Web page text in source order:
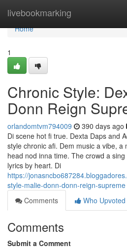
livebookmarking
Home
Home
1
Chronic Style:
Donn Reign
orlandomtvm794009 390 days ago
Di scene hot fi true. Dexta Daps and
style chronic afi. Dem music a vibe, a
head nod inna time. The crowd a
lyrics by heart. Di
https://
style-malie-donn-donn-reign-supreme
Comments
Who Upvoted
Comments
Submit a Comment